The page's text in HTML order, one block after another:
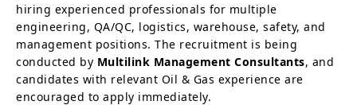
hiring experienced professionals for multiple
engineering, QA/QC, logistics, warehouse, safety, and
management positions. The recruitment is being
conducted by Multilink Management Consultants, and
candidates with relevant Oil & Gas experience are
encouraged to apply immediately.